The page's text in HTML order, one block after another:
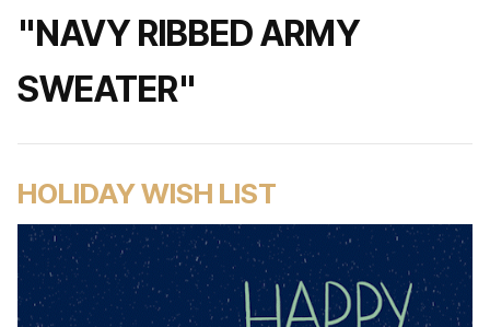
"NAVY RIBBED ARMY
SWEATER"
HOLIDAY WISH LIST